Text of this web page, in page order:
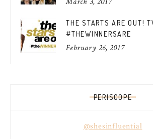
THE STARTS ARE OUT!
#THEWINNERSARE
February 26, 2017
PERISCOPE
@shesinfluential